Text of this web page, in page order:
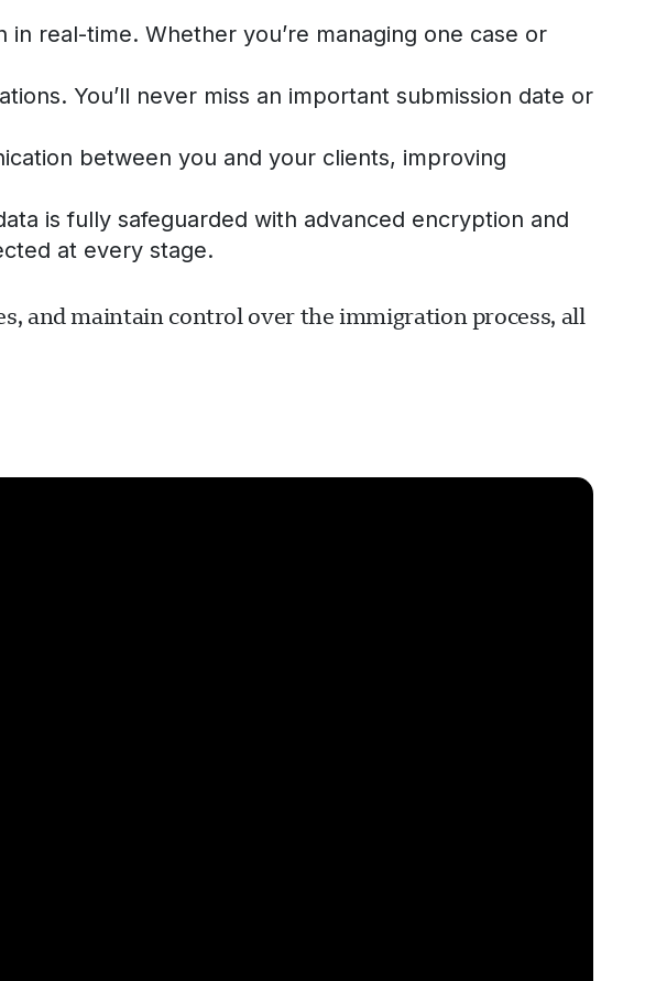
real-time. Whether you’re managing one case or
You’ll never miss an important submission date or
between you and your clients, improving
is fully safeguarded with advanced encryption and
at every stage.
and maintain control over the immigration process, all